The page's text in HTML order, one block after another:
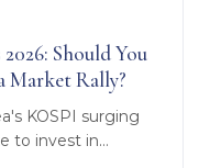
Should You
Market Rally?
KOSPI surging
to invest in